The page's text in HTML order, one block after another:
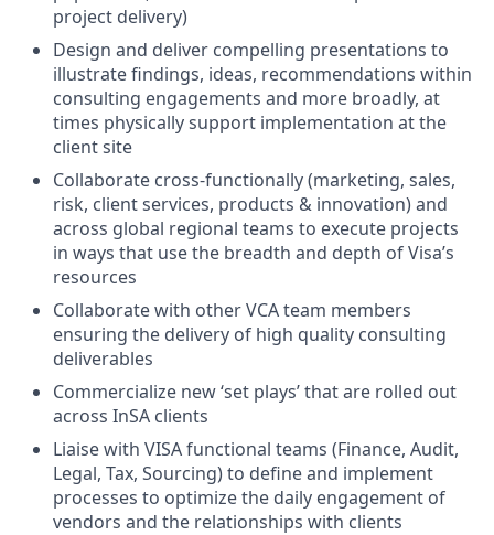
project delivery)
Design and deliver compelling presentations to
illustrate findings, ideas, recommendations within
consulting engagements and more broadly, at
times physically support implementation at the
client site
Collaborate cross-functionally (marketing, sales,
risk, client services, products & innovation) and
across global regional teams to execute projects
in ways that use the breadth and depth of Visa’s
resources
Collaborate with other VCA team members
ensuring the delivery of high quality consulting
deliverables
Commercialize new ‘set plays’ that are rolled out
across InSA clients
Liaise with VISA functional teams (Finance, Audit,
Legal, Tax, Sourcing) to define and implement
processes to optimize the daily engagement of
vendors and the relationships with clients